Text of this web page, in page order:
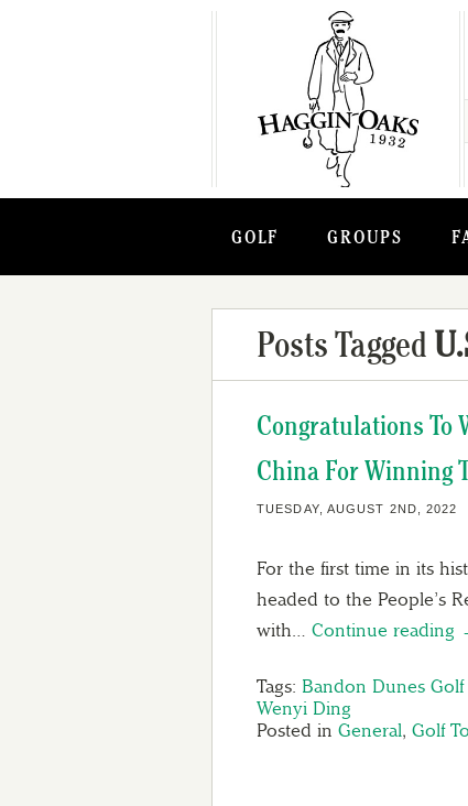
GOLF GROUPS
Posts Tagged
Congratulations To
China For Winning
TUESDAY, AUGUST 2ND, 2022
For the first time in its
headed to the People’s
with… Continue reading
Tags: Bandon Dunes Golf
Wenyi Ding
Posted in General, Golf